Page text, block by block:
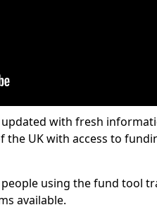
with fresh
the UK with access to
using the fund tool
available.